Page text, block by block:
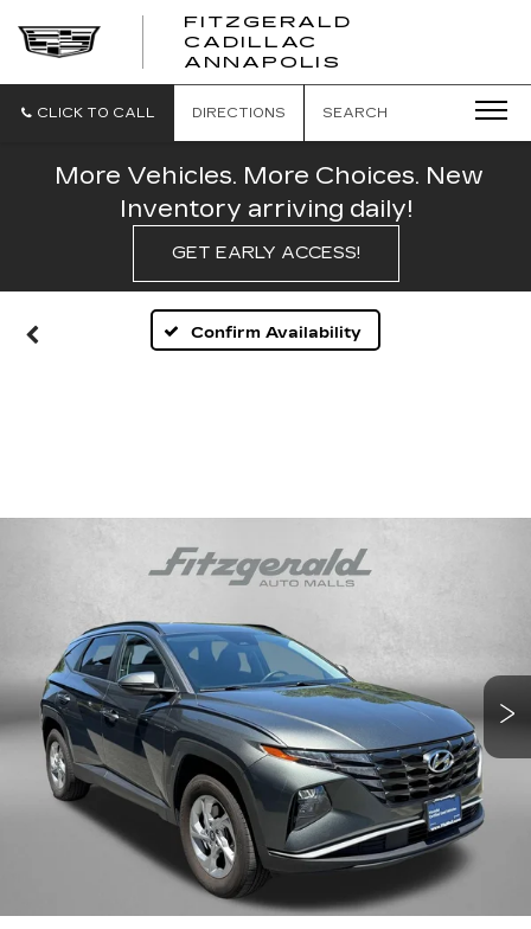
FITZGERALD
CADILLAC
ANNAPOLIS
CADILLAC
CLICK TO CALL DIRECTIONS SEARCH
More Vehicles. More Choices. New
Inventory arriving daily!
GET EARLY ACCESS!
Confirm Availability